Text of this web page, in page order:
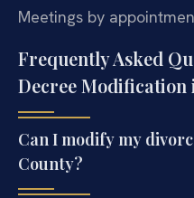
Meetings by
Frequently Asked
Decree Modification
Can I modify my
County?